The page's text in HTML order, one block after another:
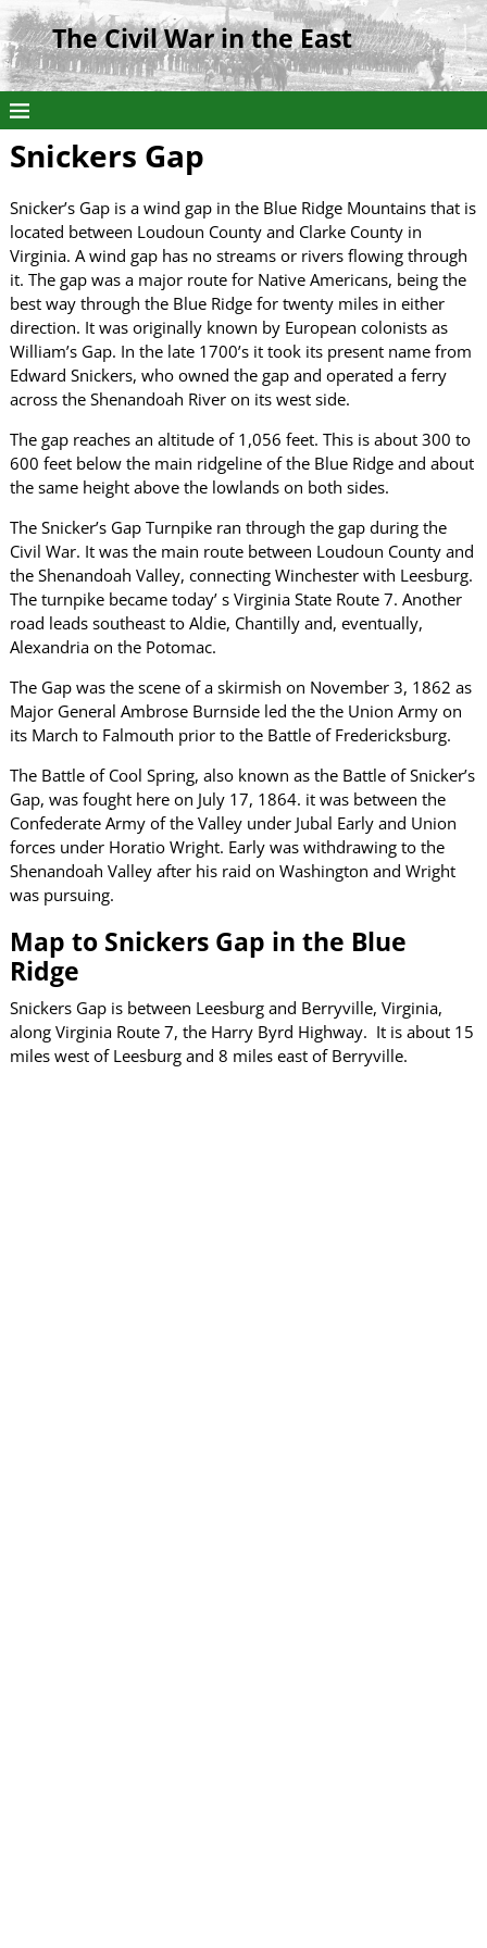
The Civil War in the East
Snickers Gap
Snicker’s Gap is a wind gap in the Blue Ridge Mountains that is
located between Loudoun County and Clarke County in
Virginia. A wind gap has no streams or rivers flowing through
it. The gap was a major route for Native Americans, being the
best way through the Blue Ridge for twenty miles in either
direction. It was originally known by European colonists as
William’s Gap. In the late 1700’s it took its present name from
Edward Snickers, who owned the gap and operated a ferry
across the Shenandoah River on its west side.
The gap reaches an altitude of 1,056 feet. This is about 300 to
600 feet below the main ridgeline of the Blue Ridge and about
the same height above the lowlands on both sides.
The Snicker’s Gap Turnpike ran through the gap during the
Civil War. It was the main route between Loudoun County and
the Shenandoah Valley, connecting Winchester with Leesburg.
The turnpike became today’ s Virginia State Route 7. Another
road leads southeast to Aldie, Chantilly and, eventually,
Alexandria on the Potomac.
The Gap was the scene of a skirmish on November 3, 1862 as
Major General Ambrose Burnside led the the Union Army on
its March to Falmouth prior to the Battle of Fredericksburg.
The Battle of Cool Spring, also known as the Battle of Snicker’s
Gap, was fought here on July 17, 1864. it was between the
Confederate Army of the Valley under Jubal Early and Union
forces under Horatio Wright. Early was withdrawing to the
Shenandoah Valley after his raid on Washington and Wright
was pursuing.
Map to Snickers Gap in the Blue
Ridge
Snickers Gap is between Leesburg and Berryville, Virginia,
along Virginia Route 7, the Harry Byrd Highway. It is about 15
miles west of Leesburg and 8 miles east of Berryville.